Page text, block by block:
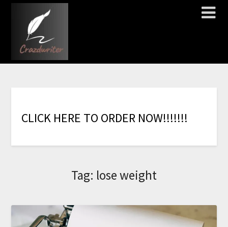
CLICK HERE TO ORDER NOW!!!!!!!
Tag: lose weight